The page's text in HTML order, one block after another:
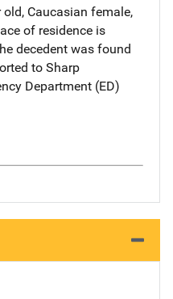
Caucasian female,
of residence is
decedent was found
to Sharp
Department (ED)